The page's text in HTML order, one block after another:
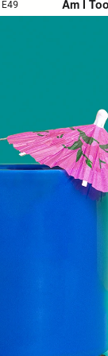
table
in a
what the
back
has a
life
if they
a cancer